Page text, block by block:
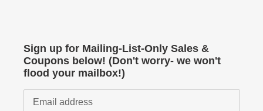
Sign up for Mailing-List-Only Sales &
Coupons below! (Don't worry- we won't
flood your mailbox!)